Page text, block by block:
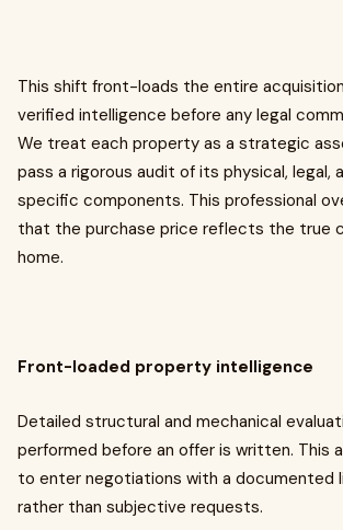
This shift front-loads the entire
verified intelligence before any legal
We treat each property as a strategic
pass a rigorous audit of its physical, legal,
specific components. This professional
that the purchase price reflects the true
home.
Front-loaded property intelligence
Detailed structural and mechanical
performed before an offer is written. This
to enter negotiations with a documented
rather than subjective requests.